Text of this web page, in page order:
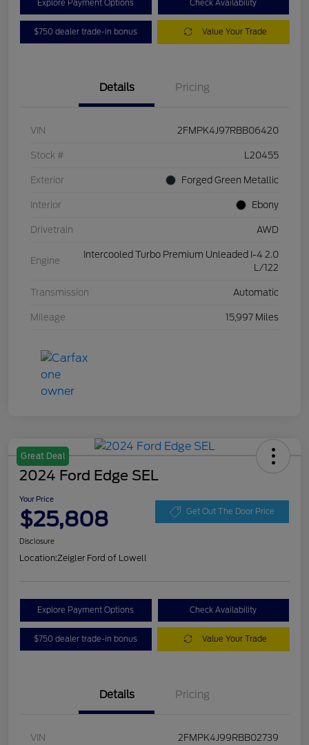
Explore Payment Options Check Availability
$750 dealer trade-in bonus Value Your Trade
Details Pricing
VIN 2FMPK4J97RBB06420
Stock # L20455
Exterior Forged Green Metallic
Interior Ebony
Drivetrain AWD
Engine
Intercooled Turbo Premium Unleaded I-4 2.0
L/122
Transmission Automatic
Mileage 15,997 Miles
Great Deal
2024 Ford Edge SEL
Your Price
$25,808 Get Out The Door Price
Disclosure
Location:Zeigler Ford of Lowell
Explore Payment Options Check Availability
$750 dealer trade-in bonus Value Your Trade
Details Pricing
VIN 2FMPK4J99RBB02739